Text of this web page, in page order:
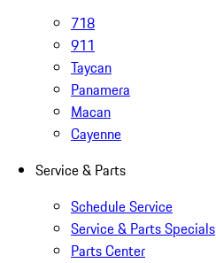
718
911
Taycan
Panamera
Macan
Cayenne
Service & Parts
Schedule Service
Service & Parts Specials
Parts Center